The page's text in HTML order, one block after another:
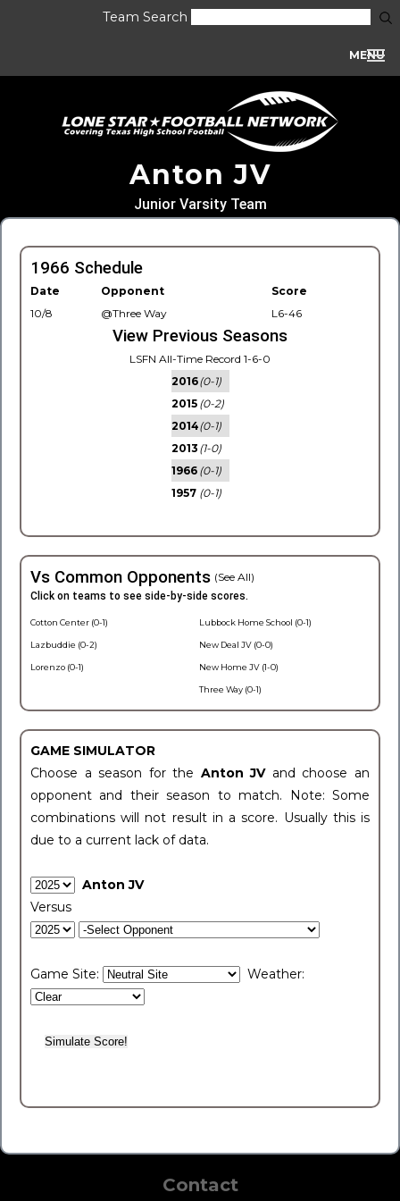
Team Search
MENU
Anton JV
Junior Varsity Team
1966 Schedule
Date Opponent
Score
10/8
@Three Way L6-46
View Previous Seasons
LSFN All-Time Record 1-6-0
2016(0-1)
2015 (0-2)
2014(0-1)
2013 (1-0)
1966 (0-1)
1957 (0-1)
Vs Common Opponents (See All)
Click on teams to see side-by-side scores.
Cotton Center (0-1)
Lazbuddie (0-2)
Lorenzo (0-1)
Lubbock Home School (0-1)
New Deal JV (0-0)
New Home JV (1-0)
Three Way (0-1)
GAME SIMULATOR
Choose a season for the Anton JV and choose an
opponent and their season to match. Note: Some
combinations will not result in a score. Usually this is
due to a current lack of data.
Anton JV
Versus
Game Site: Weather:
Contact